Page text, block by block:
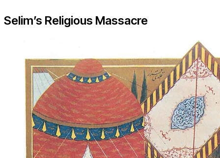
Selim’s Religious Massacre